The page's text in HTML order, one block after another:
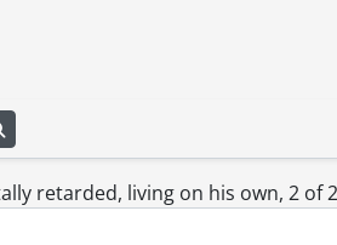
retarded, living on his own, 2 of 2
Everton winter camporee, February
painting, May 15, 1980
of Uniroyal of Elmira on plant
retirement party, June 26, 1980